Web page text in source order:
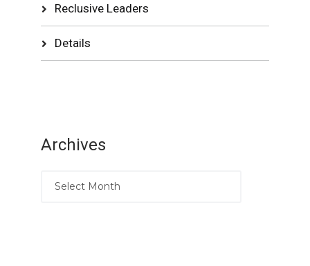
Reclusive Leaders
Details
Archives